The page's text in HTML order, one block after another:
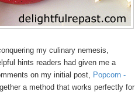
my culinary nemesis,
hints readers had given me a
on my initial post, Popcorn -
a method that works perfectly for